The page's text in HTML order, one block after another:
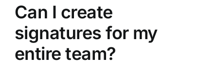
Can I create
signatures for my
entire team?